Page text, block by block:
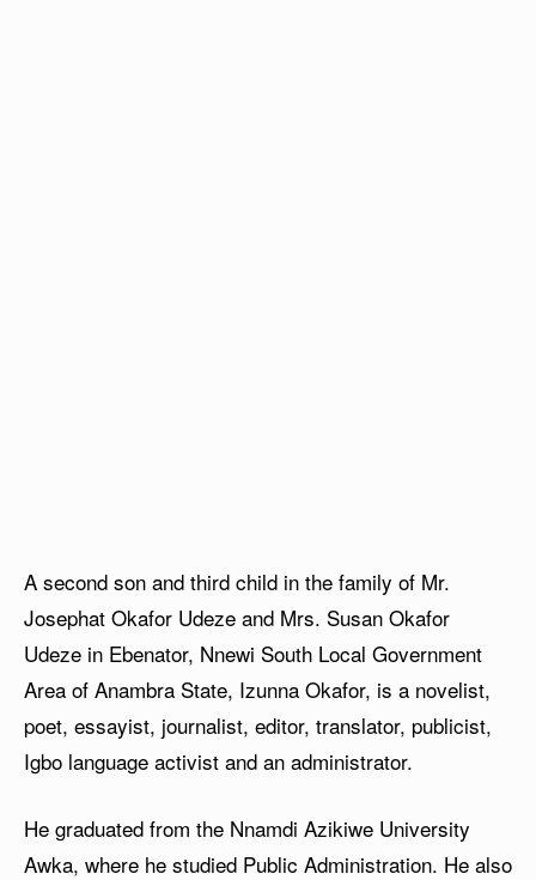
A second son and third child in the family of Mr.
Josephat Okafor Udeze and Mrs. Susan Okafor
Udeze in Ebenator, Nnewi South Local Government
Area of Anambra State, Izunna Okafor, is a novelist,
poet, essayist, journalist, editor, translator, publicist,
Igbo language activist and an administrator.
He graduated from the Nnamdi Azikiwe University
Awka, where he studied Public Administration. He also